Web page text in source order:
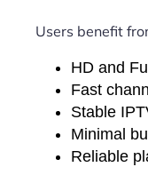
Users benefit
HD and
Fast
Stable
Minimal
Reliable